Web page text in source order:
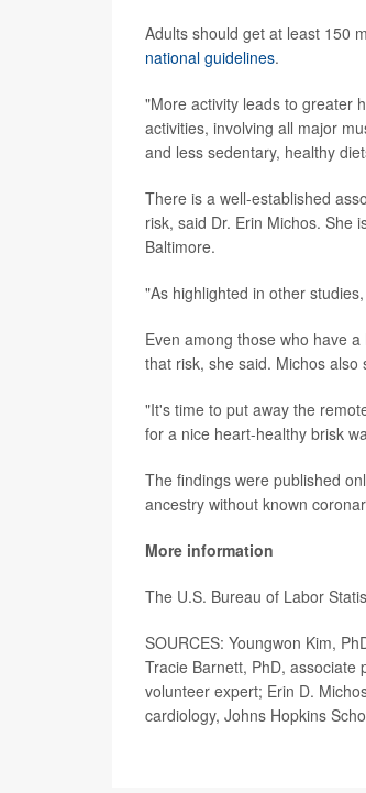
Adults should get at least 150
national guidelines.
"More activity leads to greater
activities, involving all major
and less sedentary, healthy
There is a well-established
risk, said Dr. Erin Michos. She
Baltimore.
"As highlighted in other
Even among those who have
that risk, she said. Michos
"It's time to put away the
for a nice heart-healthy brisk
The findings were published
ancestry without known
More information
The U.S. Bureau of Labor
SOURCES: Youngwon Kim,
Tracie Barnett, PhD, associate
volunteer expert; Erin D.
cardiology, Johns Hopkins